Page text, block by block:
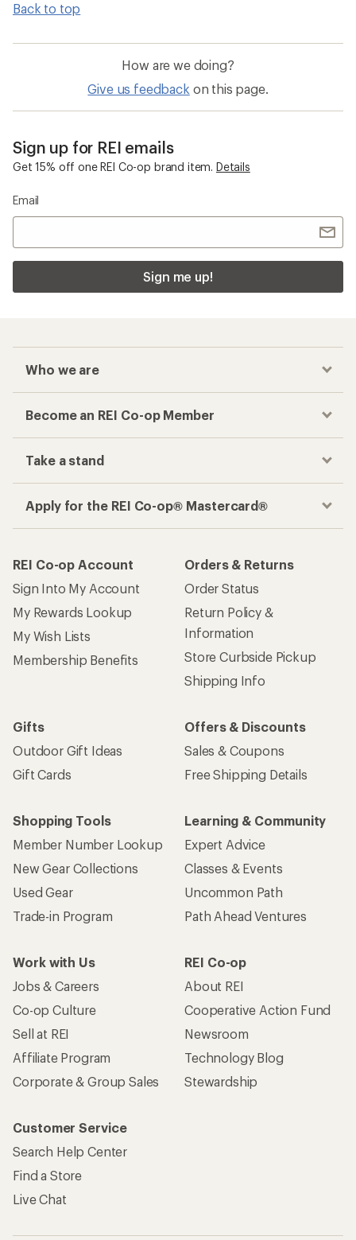
Back to top
How are we doing?
Give us feedback on this page.
Sign up for REI emails
Get 15% off one REI Co-op brand item. Details
Email
Sign me up!
Who we are
Become an REI Co-op Member
Take a stand
Apply for the REI Co-op® Mastercard®
REI Co-op Account
Sign Into My Account
My Rewards Lookup
My Wish Lists
Membership Benefits
Orders & Returns
Order Status
Return Policy &
Information
Store Curbside Pickup
Shipping Info
Gifts
Outdoor Gift Ideas
Gift Cards
Offers & Discounts
Sales & Coupons
Free Shipping Details
Shopping Tools
Member Number Lookup
New Gear Collections
Used Gear
Trade-in Program
Learning & Community
Expert Advice
Classes & Events
Uncommon Path
Path Ahead Ventures
Work with Us
Jobs & Careers
Co-op Culture
Sell at REI
Affiliate Program
Corporate & Group Sales
REI Co-op
About REI
Cooperative Action Fund
Newsroom
Technology Blog
Stewardship
Customer Service
Search Help Center
Find a Store
Live Chat